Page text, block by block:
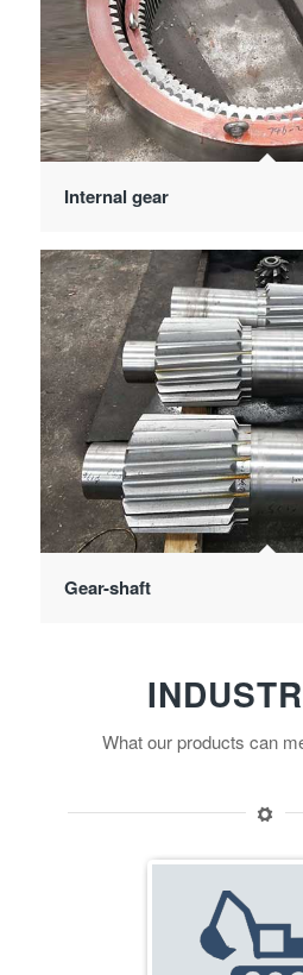
Internal gear
Gear-shaft
What our products can